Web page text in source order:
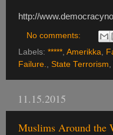
http://
No comments:
Labels: ***** Amerikka
Failure.
State Terrorism
11.15.2015
Muslims Around the